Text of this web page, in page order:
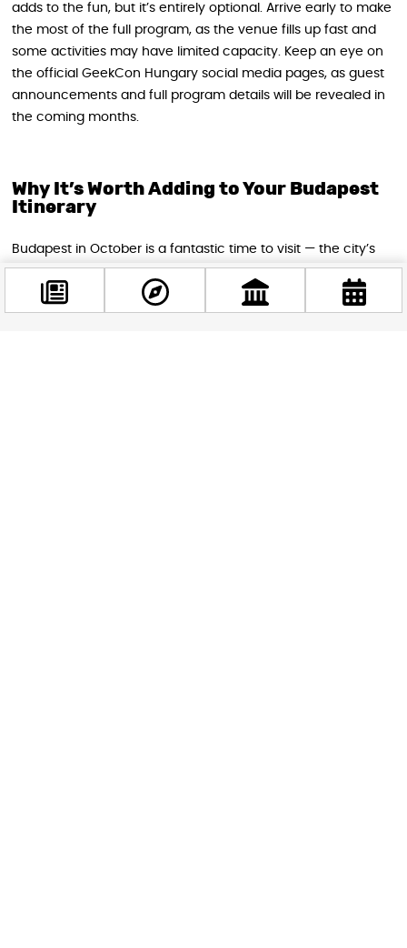
adds to the fun, but it’s entirely optional. Arrive early to make
the most of the full program, as the venue fills up fast and
some activities may have limited capacity. Keep an eye on
the official GeekCon Hungary social media pages, as guest
announcements and full program details will be revealed in
the coming months.
Why It’s Worth Adding to Your Budapest
Itinerary
Budapest in October is a fantastic time to visit — the city’s
rich architecture takes on a moody, atmospheric quality as
autumn sets in, and events like HorrorCon make for an
experience that goes well beyond typical sightseeing.